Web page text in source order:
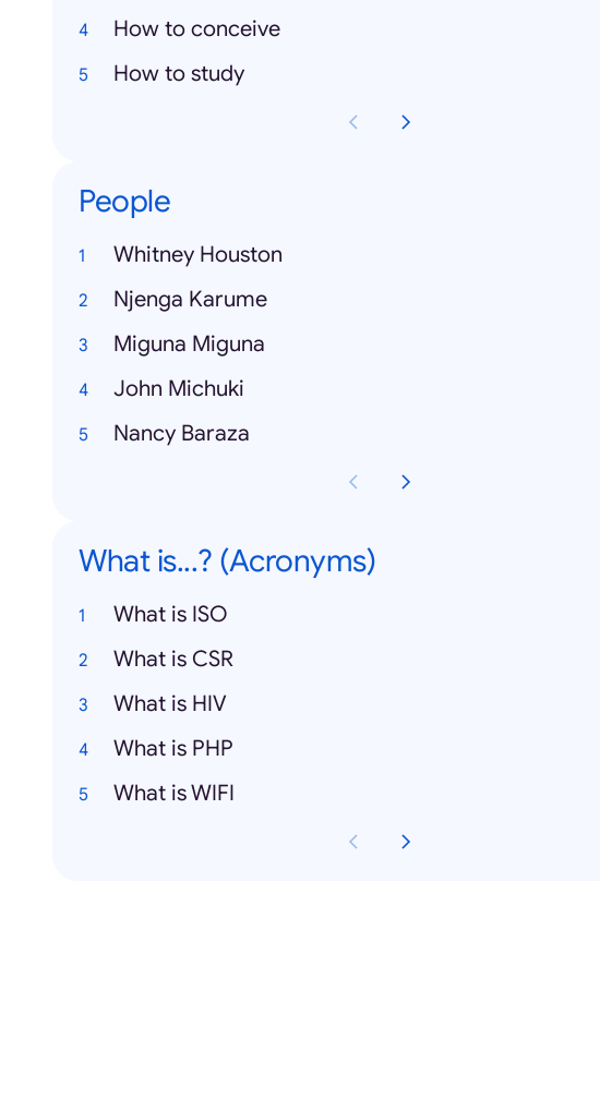
How to conceive
How to study
People
Whitney Houston
Njenga Karume
Miguna Miguna
John Michuki
Nancy Baraza
What is...? (Acronyms)
What is ISO
What is CSR
What is HIV
What is PHP
What is WIFI